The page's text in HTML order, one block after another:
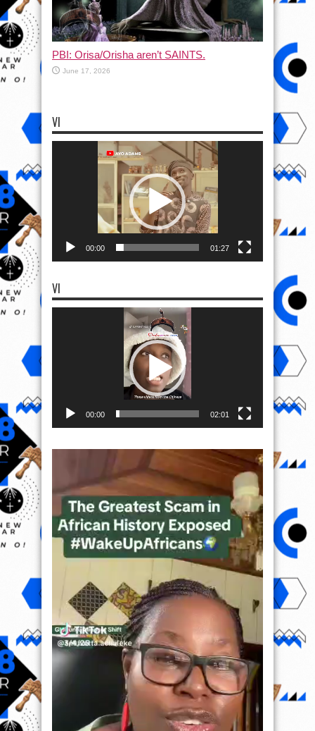
PBI: Orisa/Orisha aren’t SAINTS.
June 17, 2026
VI
00:00 01:27
VI
00:00 02:01